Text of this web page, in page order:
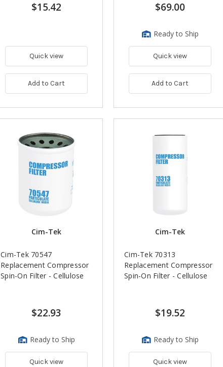
$15.42
Quick view
Add to Cart
$69.00
Ready to Ship
Quick view
Add to Cart
Cim-Tek
Cim-Tek 70547
Replacement Compressor
Spin-On Filter - Cellulose
$22.93
Ready to Ship
Quick view
Cim-Tek
Cim-Tek 70313
Replacement Compressor
Spin-On Filter - Cellulose
$19.52
Ready to Ship
Quick view